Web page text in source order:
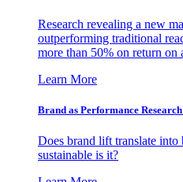
Research revealing a new
outperforming traditional
more than 50% on return on
Learn More
Brand as Performance
Does brand lift translate into
sustainable is it?